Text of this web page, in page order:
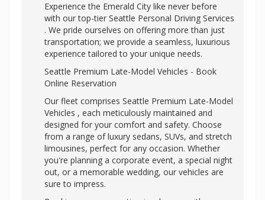
Experience the Emerald City like never before
with our top-tier Seattle Personal Driving Services
. We pride ourselves on offering more than just
transportation; we provide a seamless, luxurious
experience tailored to your unique needs.
Seattle Premium Late-Model Vehicles - Book
Online Reservation
Our fleet comprises Seattle Premium Late-Model
Vehicles , each meticulously maintained and
designed for your comfort and safety. Choose
from a range of luxury sedans, SUVs, and stretch
limousines, perfect for any occasion. Whether
you're planning a corporate event, a special night
out, or a memorable wedding, our vehicles are
sure to impress.